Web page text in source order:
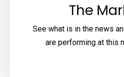
The
See what is in the news
are performing at this